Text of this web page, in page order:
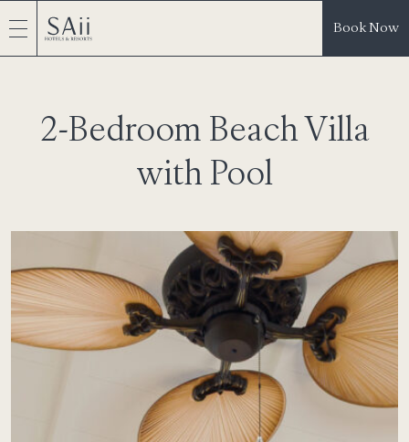
Book Now
2-Bedroom Beach Villa
with Pool